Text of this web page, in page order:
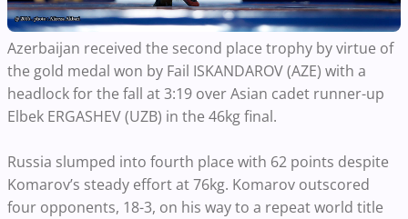
Azerbaijan received the second place trophy by virtue of
the gold medal won by Fail ISKANDAROV (AZE) with a
headlock for the fall at 3:19 over Asian cadet runner-up
Elbek ERGASHEV (UZB) in the 46kg final.
Russia slumped into fourth place with 62 points despite
Komarov’s steady effort at 76kg. Komarov outscored
four opponents, 18-3, on his way to a repeat world title